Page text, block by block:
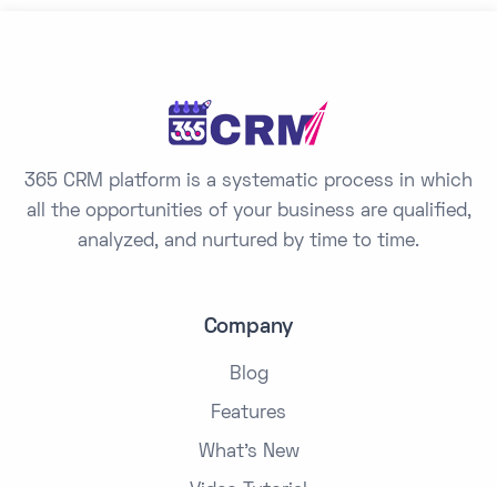
365 CRM platform is a systematic process in which
all the opportunities of your business are qualified,
analyzed, and nurtured by time to time.
Company
Blog
Features
What's New